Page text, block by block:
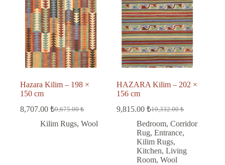
Hazara Kilim – 198 ×
150 cm
9,675.00₺
Original
price
8,707.00 ₺
Current
price
Kilim Rugs, Wool
HAZARA Kilim – 202 ×
156 cm
10,332.00₺
Original
price
was:
10,332.00 ₺.
9,815.00₺Current
price
is:
9,815.00 ₺.
Bedroom,Corridor
Rug,Entrance,
Kilim Rugs,
Kitchen,Living
Room,Wool